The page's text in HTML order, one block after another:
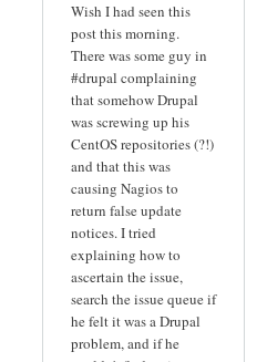
Wish I had seen this
post this morning.
There was some guy in
#drupal complaining
that somehow Drupal
was screwing up his
CentOS repositories (?!)
and that this was
causing Nagios to
return false update
notices. I tried
explaining how to
ascertain the issue,
search the issue queue if
he felt it was a Drupal
problem, and if he